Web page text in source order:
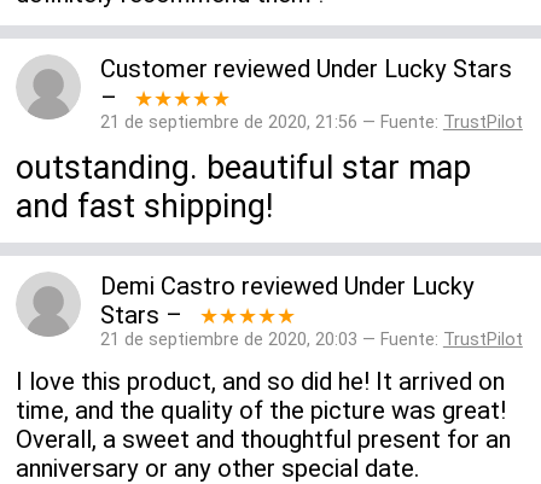
Customer reviewed Under Lucky Stars
–
★★★★★
21 de septiembre de 2020, 21:56 — Fuente: TrustPilot
outstanding. beautiful star map
and fast shipping!
Demi Castro reviewed Under Lucky
Stars – ★★★★★
21 de septiembre de 2020, 20:03 — Fuente: TrustPilot
I love this product, and so did he! It arrived on
time, and the quality of the picture was great!
Overall, a sweet and thoughtful present for an
anniversary or any other special date.